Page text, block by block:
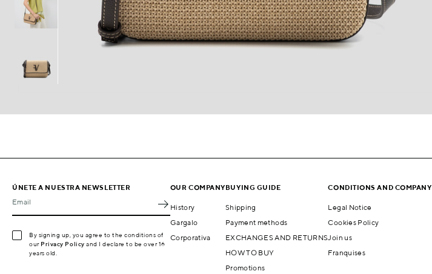
ÚNETE A NUESTRA NEWSLETTER
Email
By signing up, you agree to the conditions of
our Privacy Policy and I declare to be over 16
years old.
OUR COMPANY
History
Gargalo
Corporativa
BUYING GUIDE
Shipping
Payment methods
EXCHANGES AND RETURNS
HOW TO BUY
Promotions
CONDITIONS AND COMPANY
Legal Notice
Cookies Policy
Join us
Franquises